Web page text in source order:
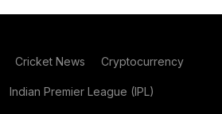
Cricket News Cryptocurrency
Indian Premier League (IPL)